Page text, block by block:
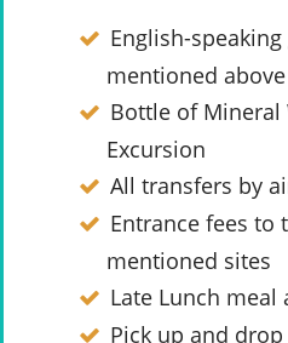
English-
mentioned above
Bottle of Mineral
Excursion
All transfers by
Entrance fees to
mentioned sites
Late Lunch
Pick up and